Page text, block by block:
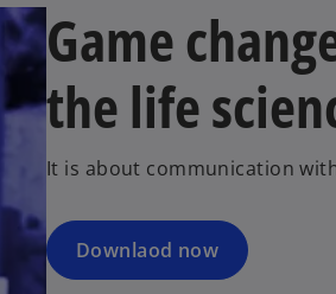
Game
the life
It is about communication
Downlaod now